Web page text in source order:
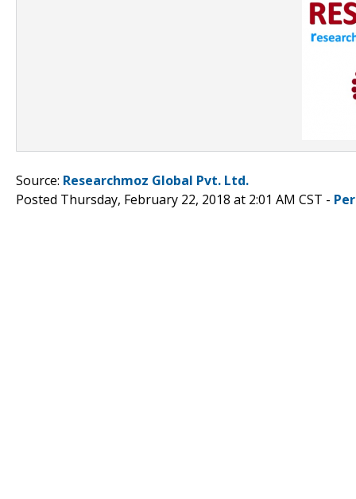
Source: Researchmoz Global Pvt. Ltd.
Posted Thursday, February 22, 2018 at 2:01 AM CST -